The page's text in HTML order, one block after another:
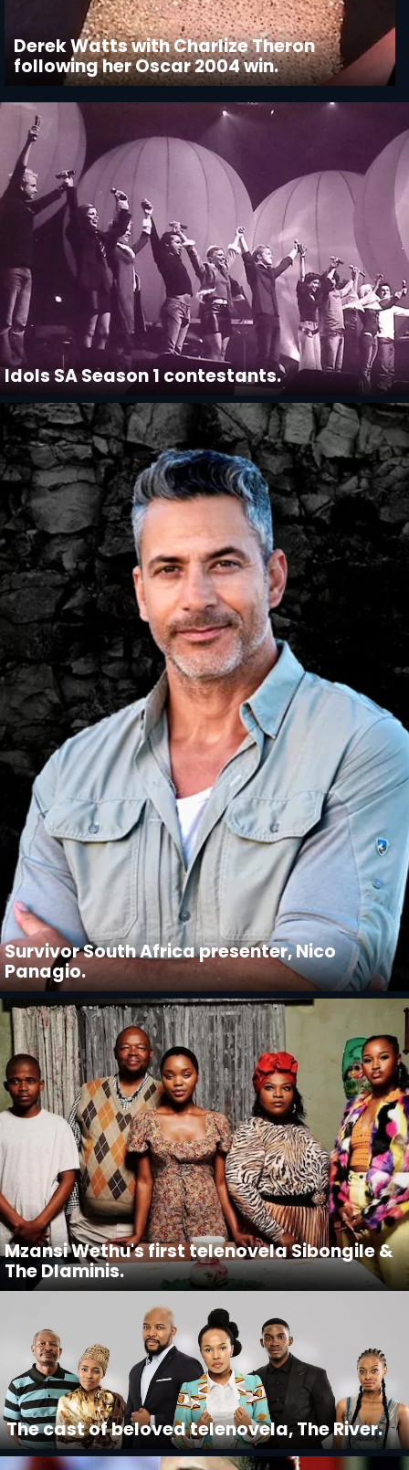
Derek Watts with Charlize Theron
following her Oscar 2004 win.
Idols SA Season 1 contestants.
Survivor South Africa presenter, Nico
Panagio.
Mzansi Wethu's first telenovela Sibongile &
The Dlaminis.
The cast of beloved telenovela, The River.